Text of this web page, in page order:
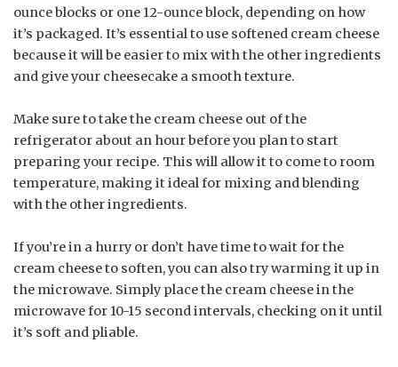
ounce blocks or one 12-ounce block, depending on how
it’s packaged. It’s essential to use softened cream cheese
because it will be easier to mix with the other ingredients
and give your cheesecake a smooth texture.
Make sure to take the cream cheese out of the
refrigerator about an hour before you plan to start
preparing your recipe. This will allow it to come to room
temperature, making it ideal for mixing and blending
with the other ingredients.
If you’re in a hurry or don’t have time to wait for the
cream cheese to soften, you can also try warming it up in
the microwave. Simply place the cream cheese in the
microwave for 10-15 second intervals, checking on it until
it’s soft and pliable.